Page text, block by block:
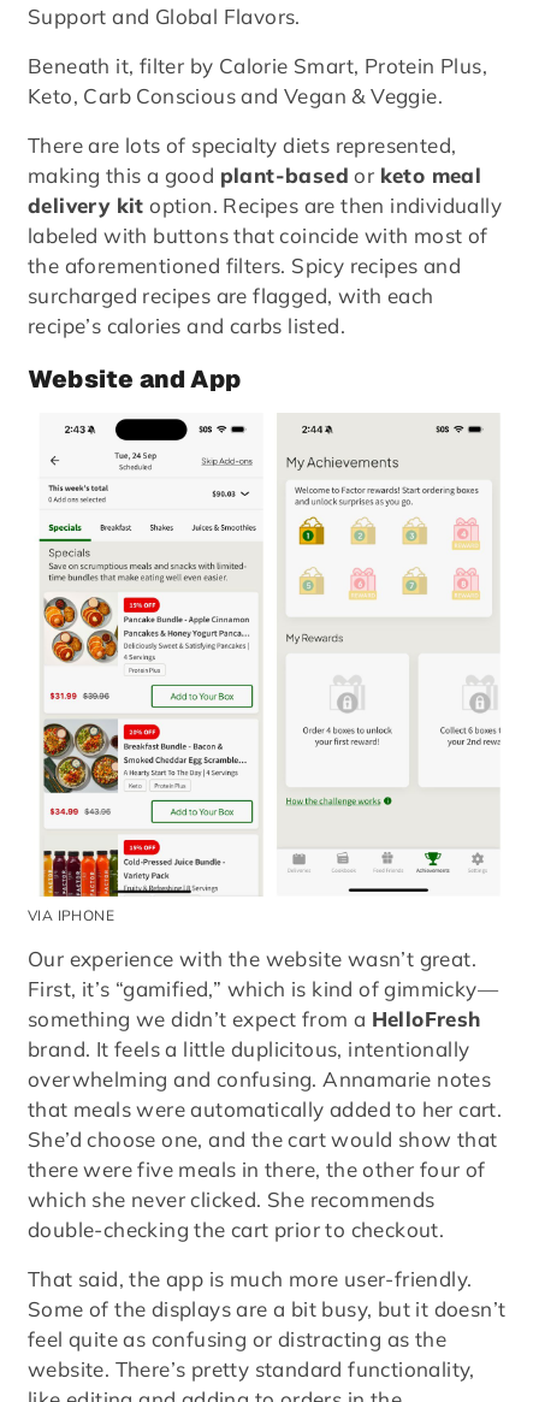
Support and Global Flavors.
Beneath it, filter by Calorie Smart, Protein Plus,
Keto, Carb Conscious and Vegan & Veggie.
There are lots of specialty diets represented,
making this a good plant-based or keto meal
delivery kit option. Recipes are then individually
labeled with buttons that coincide with most of
the aforementioned filters. Spicy recipes and
surcharged recipes are flagged, with each
recipe’s calories and carbs listed.
Website and App
VIA IPHONE
Our experience with the website wasn’t great.
First, it’s “gamified,” which is kind of gimmicky—
something we didn’t expect from a HelloFresh
brand. It feels a little duplicitous, intentionally
overwhelming and confusing. Annamarie notes
that meals were automatically added to her cart.
She’d choose one, and the cart would show that
there were five meals in there, the other four of
which she never clicked. She recommends
double-checking the cart prior to checkout.
That said, the app is much more user-friendly.
Some of the displays are a bit busy, but it doesn’t
feel quite as confusing or distracting as the
website. There’s pretty standard functionality,